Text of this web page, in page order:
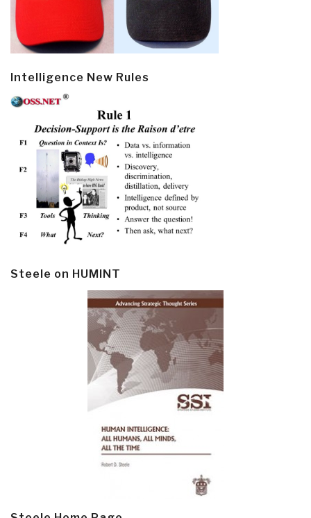
Intelligence New Rules
Steele on HUMINT